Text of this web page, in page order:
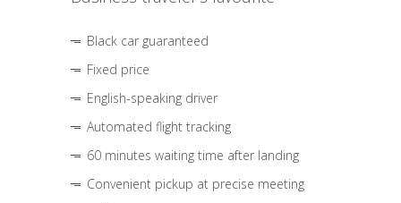
Black car guaranteed
Fixed price
English-speaking driver
Automated flight tracking
60 minutes waiting time after landing
Convenient pickup at precise meeting